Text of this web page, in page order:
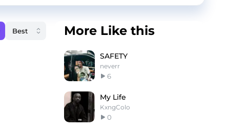
More Like this
SAFETY
neverr
6
My Life
KxngColo
0